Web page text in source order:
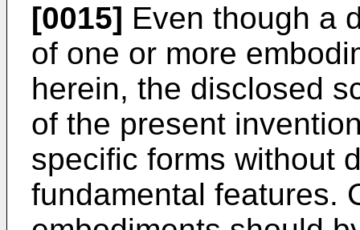
[0015] Even though a
of one or more
herein, the disclosed
of the present
specific forms without
fundamental features.